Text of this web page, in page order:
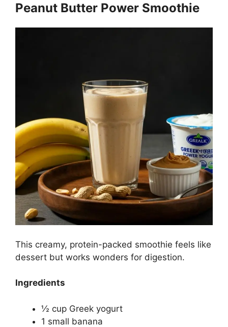
Peanut Butter Power Smoothie
This creamy, protein-packed smoothie feels like
dessert but works wonders for digestion.
Ingredients
½ cup Greek yogurt
1 small banana